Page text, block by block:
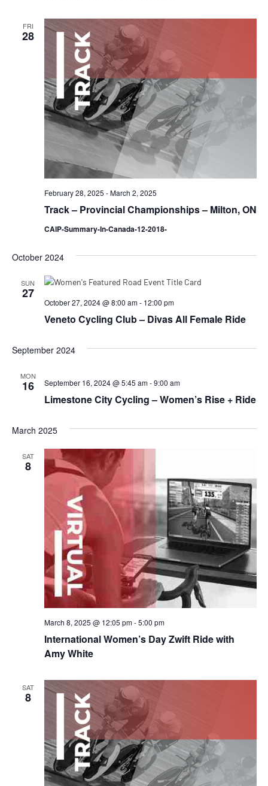
FRI
28
Track – Provincial Championships – Milton, ON
February 28, 2025 -March 2, 2025
CAIP-Summary-In-Canada-12-2018-
October 2024
SUN
27
Veneto Cycling Club – Divas All Female Ride
October 27, 2024 @ 8:00 am- 12:00 pm
September 2024
MON
16
Limestone City Cycling – Women’s Rise + Ride
September 16, 2024 @ 5:45 am-9:00 am
March 2025
SAT
8
International Women’s Day Zwift Ride with
Amy White
March 8, 2025 @ 12:05 pm-5:00 pm
SAT
8